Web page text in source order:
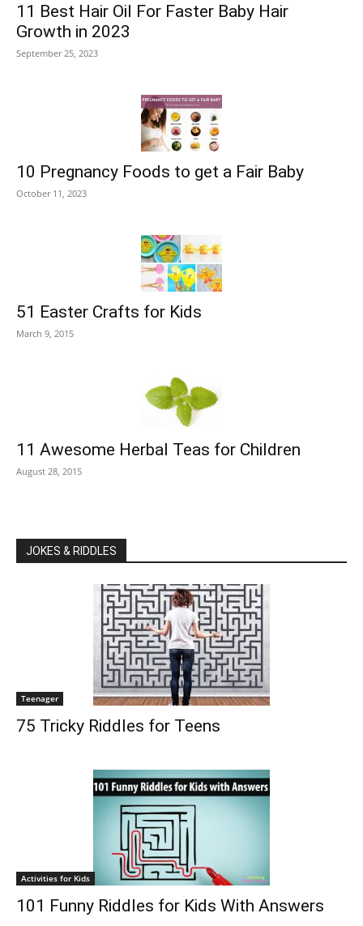
11 Best Hair Oil For Faster Baby Hair
Growth in 2023
September 25, 2023
10 Pregnancy Foods to get a Fair Baby
October 11, 2023
51 Easter Crafts for Kids
March 9, 2015
11 Awesome Herbal Teas for Children
August 28, 2015
JOKES & RIDDLES
Teenager
75 Tricky Riddles for Teens
Activities for Kids
101 Funny Riddles for Kids With Answers